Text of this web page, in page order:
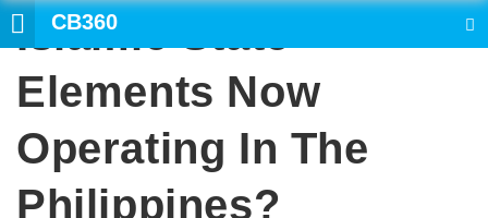
CB360
Islamic State
Elements Now
Operating In The
Philippines?